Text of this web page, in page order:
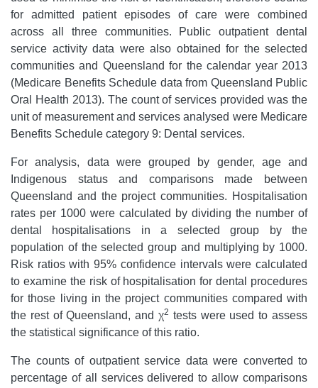
for admitted patient episodes of care were combined
across all three communities. Public outpatient dental
service activity data were also obtained for the selected
communities and Queensland for the calendar year 2013
(Medicare Benefits Schedule data from Queensland Public
Oral Health 2013). The count of services provided was the
unit of measurement and services analysed were Medicare
Benefits Schedule category 9: Dental services.
For analysis, data were grouped by gender, age and
Indigenous status and comparisons made between
Queensland and the project communities. Hospitalisation
rates per 1000 were calculated by dividing the number of
dental hospitalisations in a selected group by the
population of the selected group and multiplying by 1000.
Risk ratios with 95% confidence intervals were calculated
to examine the risk of hospitalisation for dental procedures
for those living in the project communities compared with
the rest of Queensland, and χ2 tests were used to assess
the statistical significance of this ratio.
The counts of outpatient service data were converted to
percentage of all services delivered to allow comparisons